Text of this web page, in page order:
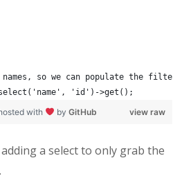
so we can populate the filter
'id')->get();
view raw
with by GitHub
a select to only grab the